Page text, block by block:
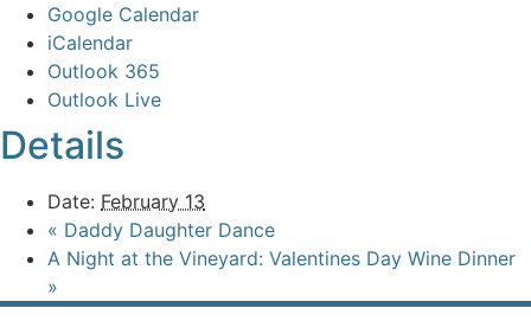
Google Calendar
iCalendar
Outlook 365
Outlook Live
Details
Date: February 13
« Daddy Daughter Dance
A Night at the Vineyard: Valentines Day Wine Dinner
»